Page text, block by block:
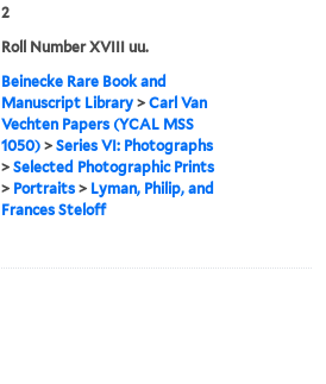
2
Roll Number XVIII uu.
Beinecke Rare Book and
Manuscript Library >Carl Van
Vechten Papers (YCAL MSS
1050) >Series VI: Photographs
>Selected Photographic Prints
> Portraits > Lyman, Philip, and
Frances Steloff